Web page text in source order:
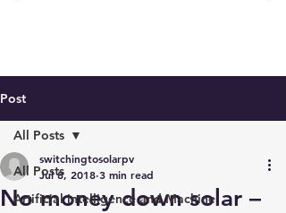
Post
All Posts
Artificial intelligence and Machine
All Posts
No money down solar –
switchingtosolarpv
Jul 8, 2018 3 min read